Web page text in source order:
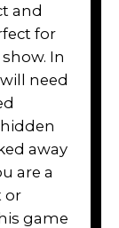
and
for
In
need
away
are a
or
game